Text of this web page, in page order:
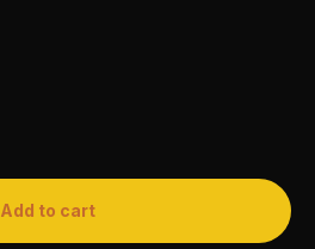
Add to cart